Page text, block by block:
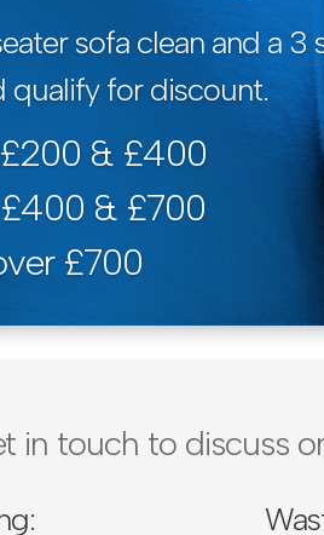
sofa clean and a 3
qualify for discount.
& £400
& £700
£700
in touch to discuss